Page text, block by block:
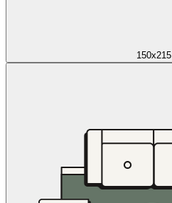
150x215